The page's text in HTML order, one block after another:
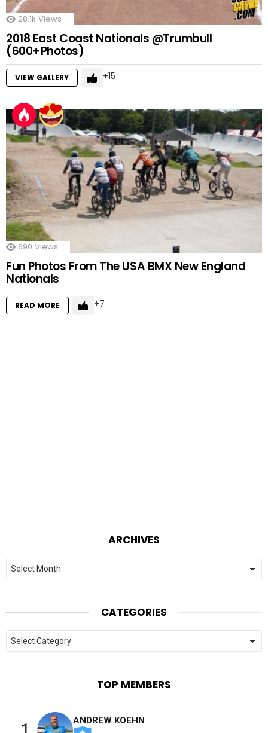
28.1k Views
2018 East Coast Nationals @Trumbull
(600+Photos)
VIEW GALLERY 15
690 Views
Fun Photos From The USA BMX New England
Nationals
READ MORE 7
ARCHIVES
Archives
CATEGORIES
Categories
TOP MEMBERS
ANDREW KOEHN